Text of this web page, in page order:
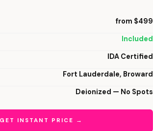
from $499
Included
IDA Certified
Fort Lauderdale, Broward
Deionized — No Spots
GET INSTANT PRICE →